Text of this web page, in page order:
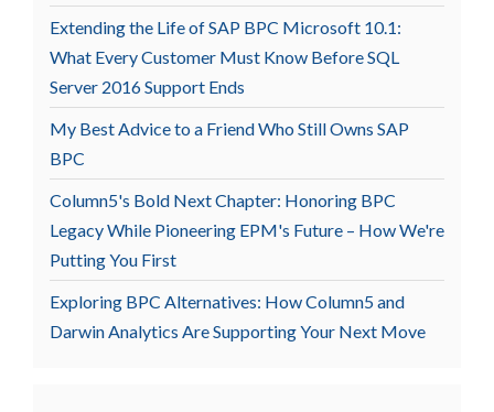
Extending the Life of SAP BPC Microsoft 10.1:
What Every Customer Must Know Before SQL
Server 2016 Support Ends
My Best Advice to a Friend Who Still Owns SAP
BPC
Column5's Bold Next Chapter: Honoring BPC
Legacy While Pioneering EPM's Future – How We're
Putting You First
Exploring BPC Alternatives: How Column5 and
Darwin Analytics Are Supporting Your Next Move